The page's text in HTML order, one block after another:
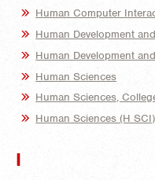
Human Computer
Human Development
Human Development
Human Sciences
Human Sciences,
Human Sciences (H SCI)
I